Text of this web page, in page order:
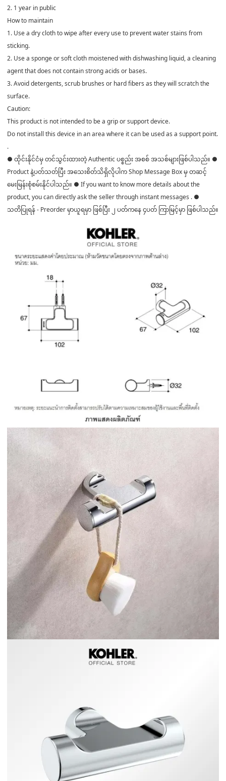
2. 1 year in public
How to maintain
1. Use a dry cloth to wipe after every use to prevent water stains from
sticking.
2. Use a sponge or soft cloth moistened with dishwashing liquid, a cleaning
agent that does not contain strong acids or bases.
3. Avoid detergents, scrub brushes or hard fibers as they will scratch the
surface.
Caution:
This product is not intended to be a grip or support device.
Do not install this device in an area where it can be used as a support point.
.
● ထိုင်းနိုင်ငံမှ တင်သွင်းထားတဲ့ Authentic ပစ္စည်း အစစ် အသစ်များဖြစ်ပါသည်။ ●
Product နဲ့ပတ်သတ်ပြီး အသေးစိတ်သိရှိလိုပါက Shop Message Box မှ တဆင့်
မေးမြန်းစုံစမ်းနိုင်ပါသည်။ ● If you want to know more details about the
product, you can directly ask the seller through instant messages . ●
သတိပြုရန် - Preorder မှာယူရမှာ ဖြစ်ပြီး ၂ ပတ်ကနေ ၄ပတ် ကြာမြင့်မှာ ဖြစ်ပါသည်။